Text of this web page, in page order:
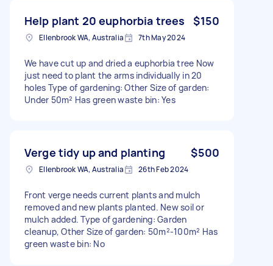
Help plant 20 euphorbia trees $150
Ellenbrook WA, Australia 7th May 2024
We have cut up and dried a euphorbia tree Now
just need to plant the arms individually in 20
holes Type of gardening: Other Size of garden:
Under 50m² Has green waste bin: Yes
Verge tidy up and planting $500
Ellenbrook WA, Australia 26th Feb 2024
Front verge needs current plants and mulch
removed and new plants planted. New soil or
mulch added. Type of gardening: Garden
cleanup, Other Size of garden: 50m²-100m² Has
green waste bin: No